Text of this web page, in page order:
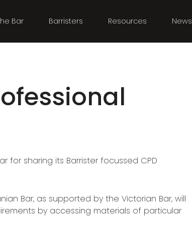
Bar Barristers Resources News
for sharing its Barrister focussed CPD
Bar, as supported by the Victorian Bar, will
by accessing materials of particular